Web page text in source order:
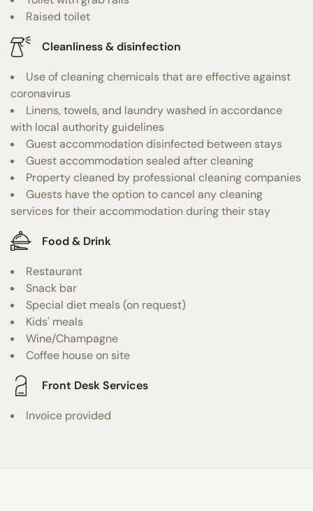
Raised toilet
Cleanliness & disinfection
Use of cleaning chemicals that are effective against
coronavirus
Linens, towels, and laundry washed in accordance
with local authority guidelines
Guest accommodation disinfected between stays
Guest accommodation sealed after cleaning
Property cleaned by professional cleaning companies
Guests have the option to cancel any cleaning
services for their accommodation during their stay
Food & Drink
Restaurant
Snack bar
Special diet meals (on request)
Kids' meals
Wine/Champagne
Coffee house on site
Front Desk Services
Invoice provided